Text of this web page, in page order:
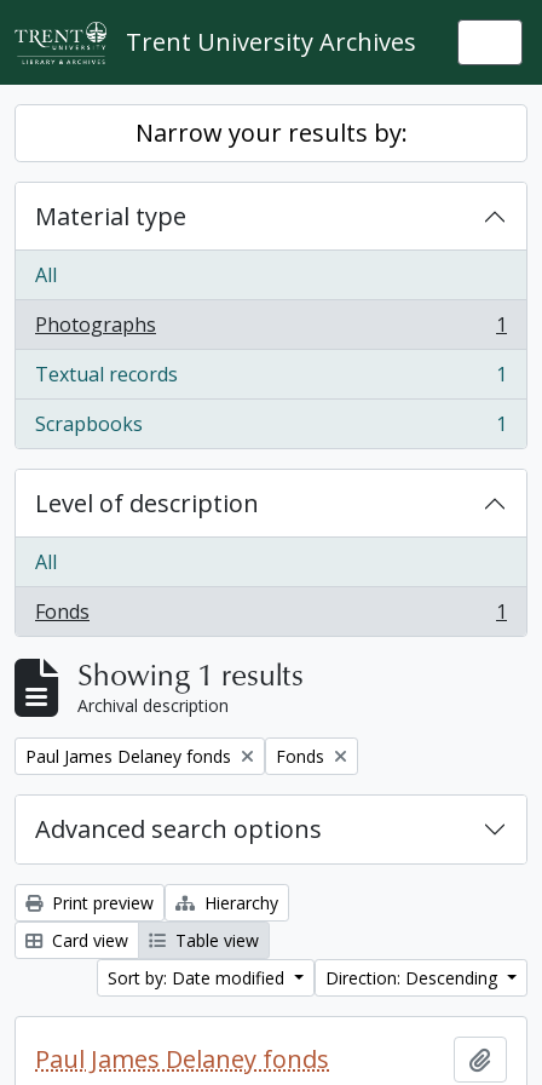
Skip to main content
Trent University Archives
Narrow your results by:
Material type
All
Photographs
, 1 results
1
Textual records
, 1 results
1
Scrapbooks
, 1 results 1
Level of description
All
Fonds
, 1 results 1
Showing 1 results
Archival description
Remove filter:
Paul James Delaney fonds Remove filter:
Fonds
Advanced search options
Print preview
Hierarchy
Card view
Table view
Sort by: Date modified
Direction: Descending
Paul James Delaney fonds